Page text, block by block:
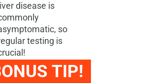
liver disease is
so
testing is
TIP!